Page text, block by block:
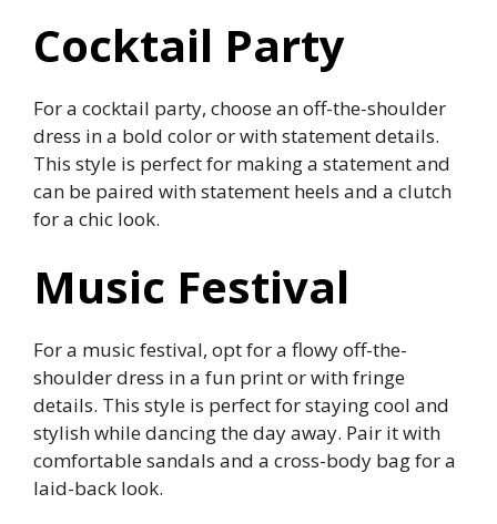
Cocktail Party
For a cocktail party, choose an off-the-shoulder
dress in a bold color or with statement details.
This style is perfect for making a statement and
can be paired with statement heels and a clutch
for a chic look.
Music Festival
For a music festival, opt for a flowy off-the-
shoulder dress in a fun print or with fringe
details. This style is perfect for staying cool and
stylish while dancing the day away. Pair it with
comfortable sandals and a cross-body bag for a
laid-back look.